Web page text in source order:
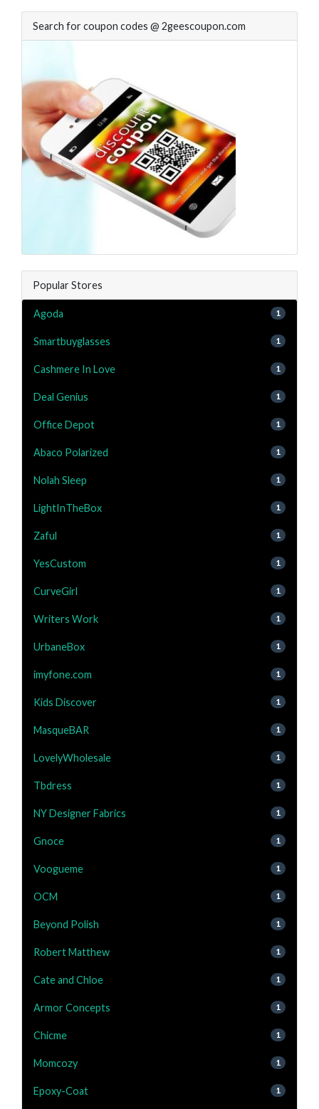
Search for coupon codes @ 2geescoupon.com
Popular Stores
Agoda 1
Smartbuyglasses 1
Cashmere In Love 1
Deal Genius 1
Office Depot 1
Abaco Polarized 1
Nolah Sleep 1
LightInTheBox 1
Zaful 1
YesCustom 1
CurveGirl 1
Writers Work 1
UrbaneBox 1
imyfone.com 1
Kids Discover 1
MasqueBAR 1
LovelyWholesale 1
Tbdress 1
NY Designer Fabrics 1
Gnoce 1
Voogueme 1
OCM 1
Beyond Polish 1
Robert Matthew 1
Cate and Chloe 1
Armor Concepts 1
Chicme 1
Momcozy 1
Epoxy-Coat 1